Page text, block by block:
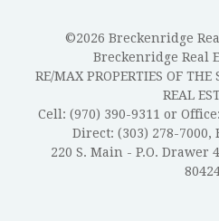
©2026 Breckenridge
Breckenridge Real
RE/MAX PROPERTIES OF
REAL
Cell: (970) 390-9311 or
Direct: (303) 278-7000,
220 S. Main - P.O. Drawer